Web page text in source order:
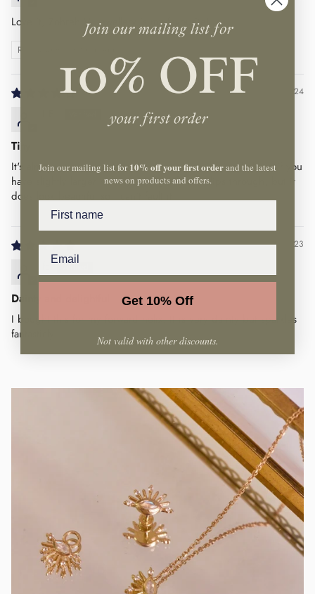
Love it, Zohreh V. Jewellery is my favourite!
Review written in Shop App
05/09/24
Tiny
It's almost small enough to slip through a piercing hole so if you
have slightly larger holes you might find it slips through, but it
does look beautiful so I can't fault it.
05/07/23
Dainty and delightful
I bought this for my forward helix. It is very dainty but sparkles
fantasticly.
Join our mailing list for10% off your first orderand the latest
news on products and offers.
Get 10% Off
Not valid with other discounts.